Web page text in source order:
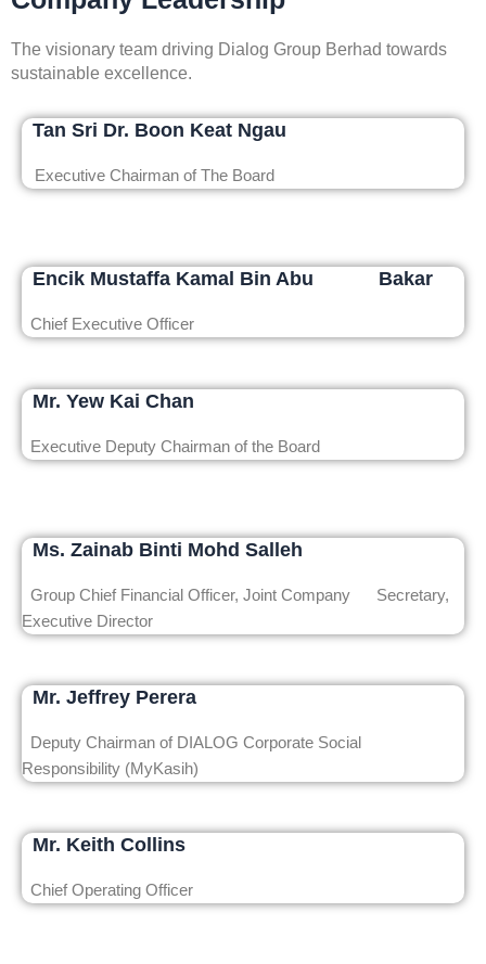
The visionary team driving Dialog Group Berhad towards
sustainable excellence.
Tan Sri Dr. Boon Keat Ngau
Executive Chairman of The Board
Encik Mustaffa Kamal Bin Abu Bakar
Chief Executive Officer
Mr. Yew Kai Chan
Executive Deputy Chairman of the Board
Ms. Zainab Binti Mohd Salleh
Group Chief Financial Officer, Joint Company Secretary,
Executive Director
Mr. Jeffrey Perera
Deputy Chairman of DIALOG Corporate Social
Responsibility (MyKasih)
Mr. Keith Collins
Chief Operating Officer